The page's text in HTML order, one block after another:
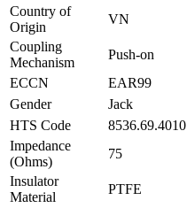
Country of
Origin
VN
Coupling
Mechanism
Push-on
ECCN
EAR99
Gender
Jack
HTS Code
8536.69.4010
Impedance
(Ohms)
75
Insulator
Material
PTFE